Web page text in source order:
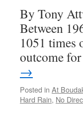
By Tony
Between
1051 times
outcome
→
Posted in At
Hard Rain, No